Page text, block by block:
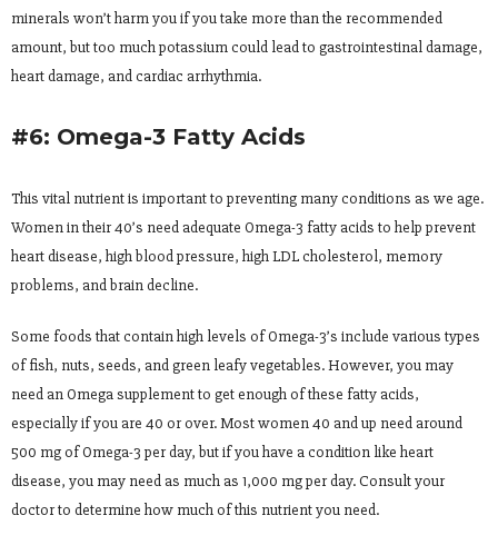
minerals won’t harm you if you take more than the recommended
amount, but too much potassium could lead to gastrointestinal damage,
heart damage, and cardiac arrhythmia.
#6: Omega-3 Fatty Acids
This vital nutrient is important to preventing many conditions as we age.
Women in their 40’s need adequate Omega-3 fatty acids to help prevent
heart disease, high blood pressure, high LDL cholesterol, memory
problems, and brain decline.
Some foods that contain high levels of Omega-3’s include various types
of fish, nuts, seeds, and green leafy vegetables. However, you may
need an Omega supplement to get enough of these fatty acids,
especially if you are 40 or over. Most women 40 and up need around
500 mg of Omega-3 per day, but if you have a condition like heart
disease, you may need as much as 1,000 mg per day. Consult your
doctor to determine how much of this nutrient you need.